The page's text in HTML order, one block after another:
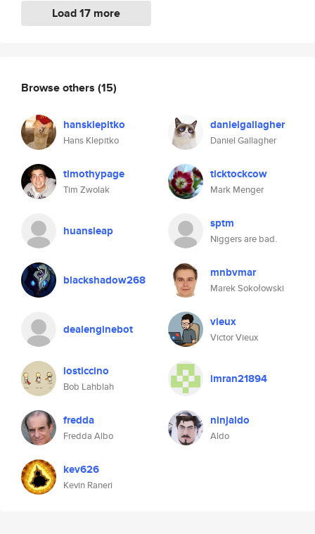
Load 17 more
Browse others (15)
hansklepitko
Hans Klepitko
danielgallagher
Daniel Gallagher
timothypage
Tim Zwolak
ticktockcow
Mark Menger
huansleap sptm
Niggers are bad.
blackshadow268 mnbvmar
Marek Sokołowski
dealenginebot vieux
Victor Vieux
losticcino
Bob Lahblah
imran21894
fredda
Fredda Albo
ninjaldo
Aldo
kev626
Kevin Raneri